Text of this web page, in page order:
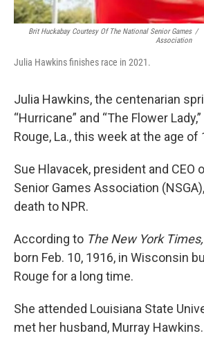
Brit Huckabay Courtesy Of The National Senior Games
Association
/
Julia Hawkins finishes race in 2021.
Julia Hawkins, the centenarian
“Hurricane” and “The Flower
Rouge, La., this week at the age of
Sue Hlavacek, president and CEO
Senior Games Association (NSGA),
death to NPR.
According to The New York Times,
born Feb. 10, 1916, in Wisconsin
Rouge for a long time.
She attended Louisiana State
met her husband, Murray